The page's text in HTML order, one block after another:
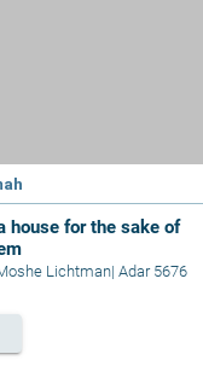
house for the sake of
Lichtman| Adar 5676